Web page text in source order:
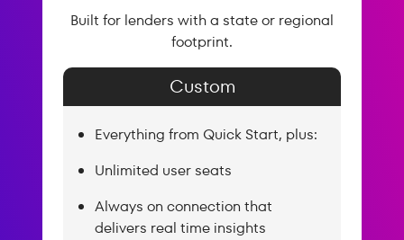
Built for lenders with a state or regional
footprint.
Custom
Everything from Quick Start, plus:
Unlimited user seats
Always on connection that
delivers real time insights